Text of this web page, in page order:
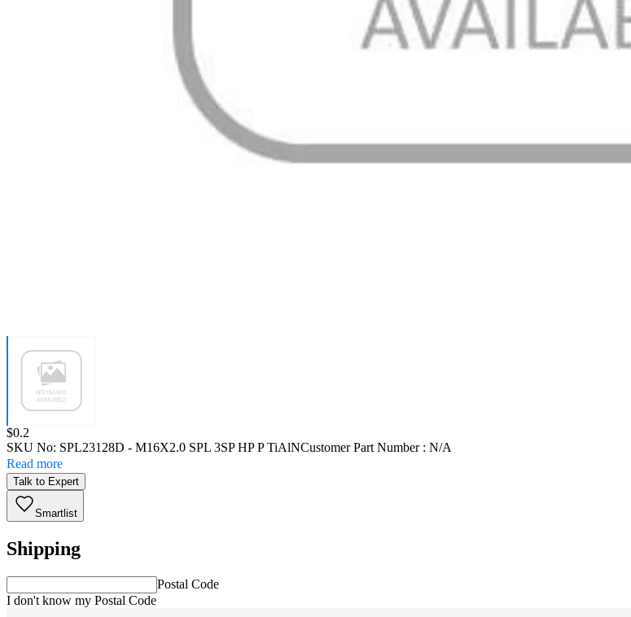
Price:
$0.2
SKU No: SPL23128D - M16X2.0 SPL 3SP HP P TiAlNCustomer Part Number : N/A
Read more
Talk to Expert
Smartlist
Shipping
Postal Code
I don't know my Postal Code